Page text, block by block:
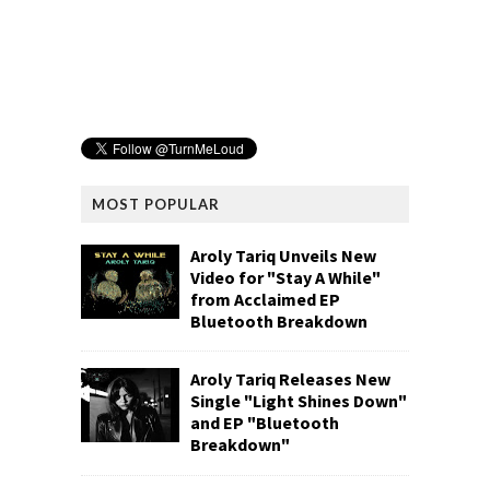
MOST POPULAR
Aroly Tariq Unveils New
Video for "Stay A While"
from Acclaimed EP
Bluetooth Breakdown
Aroly Tariq Releases New
Single "Light Shines Down"
and EP "Bluetooth
Breakdown"